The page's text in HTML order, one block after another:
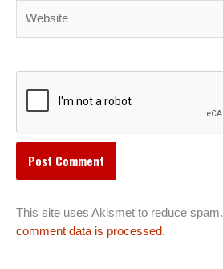
This site uses Akismet to reduce spam.
comment data is processed.